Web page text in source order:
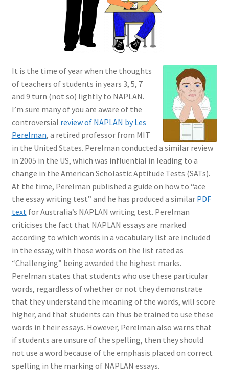
It is the time of year when the thoughts
of teachers of students in years 3, 5, 7
and 9 turn (not so) lightly to NAPLAN.
I’m sure many of you are aware of the
controversial review of NAPLAN by Les
Perelman, a retired professor from MIT
in the United States. Perelman conducted a similar review
in 2005 in the US, which was influential in leading to a
change in the American Scholastic Aptitude Tests (SATs).
At the time, Perelman published a guide on how to “ace
the essay writing test” and he has produced a similar PDF
text for Australia’s NAPLAN writing test. Perelman
criticises the fact that NAPLAN essays are marked
according to which words in a vocabulary list are included
in the essay, with those words on the list rated as
“Challenging” being awarded the highest marks.
Perelman states that students who use these particular
words, regardless of whether or not they demonstrate
that they understand the meaning of the words, will score
higher, and that students can thus be trained to use these
words in their essays. However, Perelman also warns that
if students are unsure of the spelling, then they should
not use a word because of the emphasis placed on correct
spelling in the marking of NAPLAN essays.